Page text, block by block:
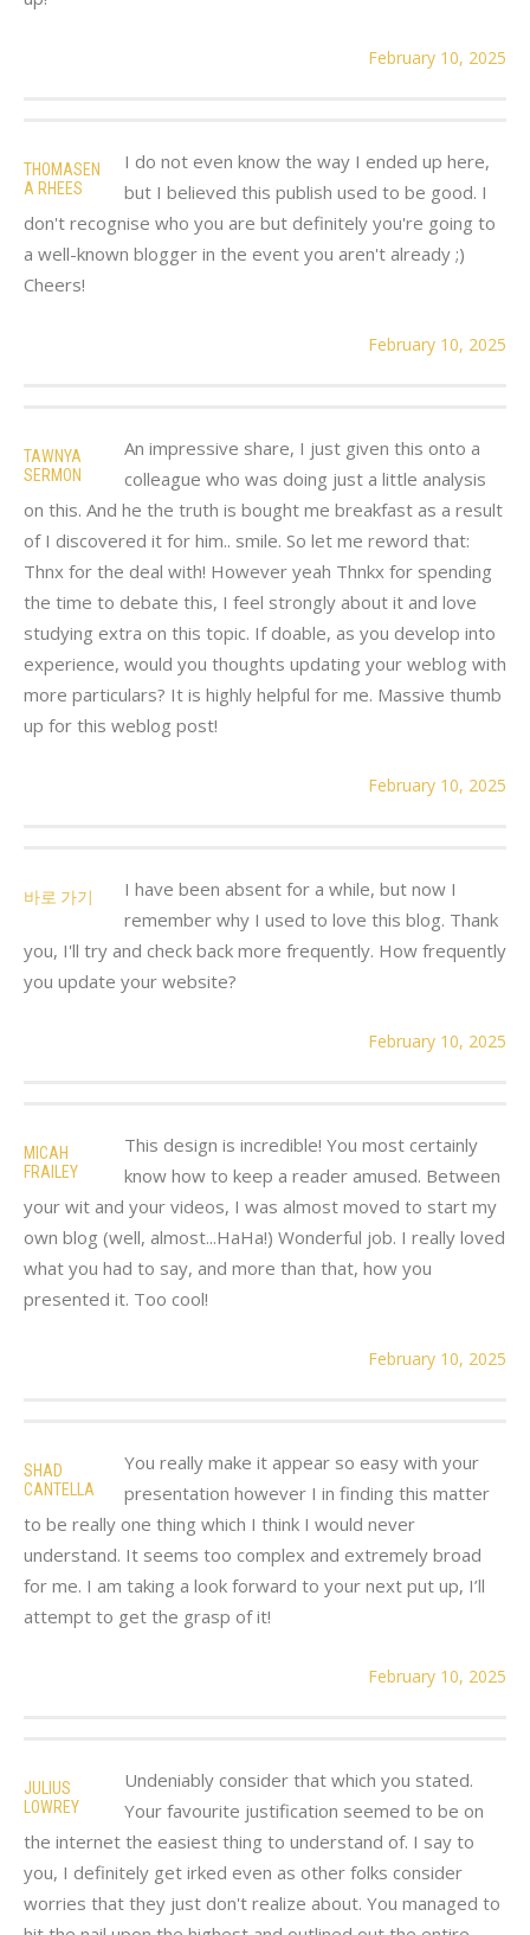
February 10, 2025
THOMASEN
A RHEES
I do not even know the way I ended up here,
but I believed this publish used to be good. I
don't recognise who you are but definitely you're going to
a well-known blogger in the event you aren't already ;)
Cheers!
February 10, 2025
TAWNYA
SERMON
An impressive share, I just given this onto a
colleague who was doing just a little analysis
on this. And he the truth is bought me breakfast as a result
of I discovered it for him.. smile. So let me reword that:
Thnx for the deal with! However yeah Thnkx for spending
the time to debate this, I feel strongly about it and love
studying extra on this topic. If doable, as you develop into
experience, would you thoughts updating your weblog with
more particulars? It is highly helpful for me. Massive thumb
up for this weblog post!
February 10, 2025
바로 가기
I have been absent for a while, but now I
remember why I used to love this blog. Thank
you, I'll try and check back more frequently. How frequently
you update your website?
February 10, 2025
MICAH
FRAILEY
This design is incredible! You most certainly
know how to keep a reader amused. Between
your wit and your videos, I was almost moved to start my
own blog (well, almost...HaHa!) Wonderful job. I really loved
what you had to say, and more than that, how you
presented it. Too cool!
February 10, 2025
SHAD
CANTELLA
You really make it appear so easy with your
presentation however I in finding this matter
to be really one thing which I think I would never
understand. It seems too complex and extremely broad
for me. I am taking a look forward to your next put up, I’ll
attempt to get the grasp of it!
February 10, 2025
JULIUS
LOWREY
Undeniably consider that which you stated.
Your favourite justification seemed to be on
the internet the easiest thing to understand of. I say to
you, I definitely get irked even as other folks consider
worries that they just don't realize about. You managed to